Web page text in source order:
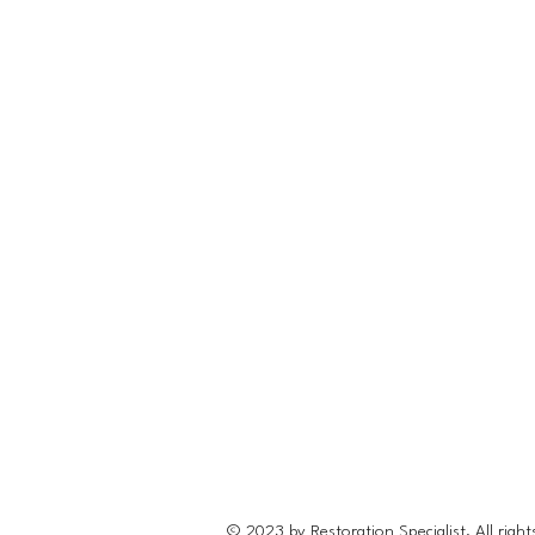
© 2023 by Restoration Specialist. All